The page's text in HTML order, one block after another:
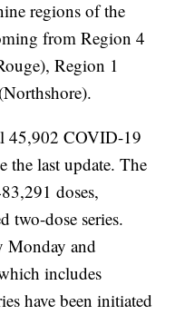
regions of the
from Region 4
Region 1
45,902 COVID-19
the last update. The
doses,
two-dose series.
Monday and
includes
have been initiated